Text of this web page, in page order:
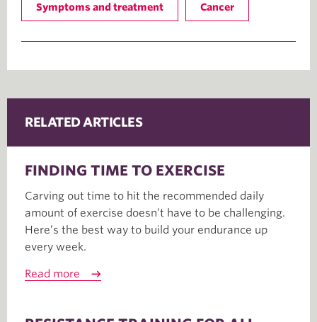
Symptoms and treatment Cancer
RELATED ARTICLES
FINDING TIME TO EXERCISE
Carving out time to hit the recommended daily
amount of exercise doesn’t have to be challenging.
Here’s the best way to build your endurance up
every week.
Read more